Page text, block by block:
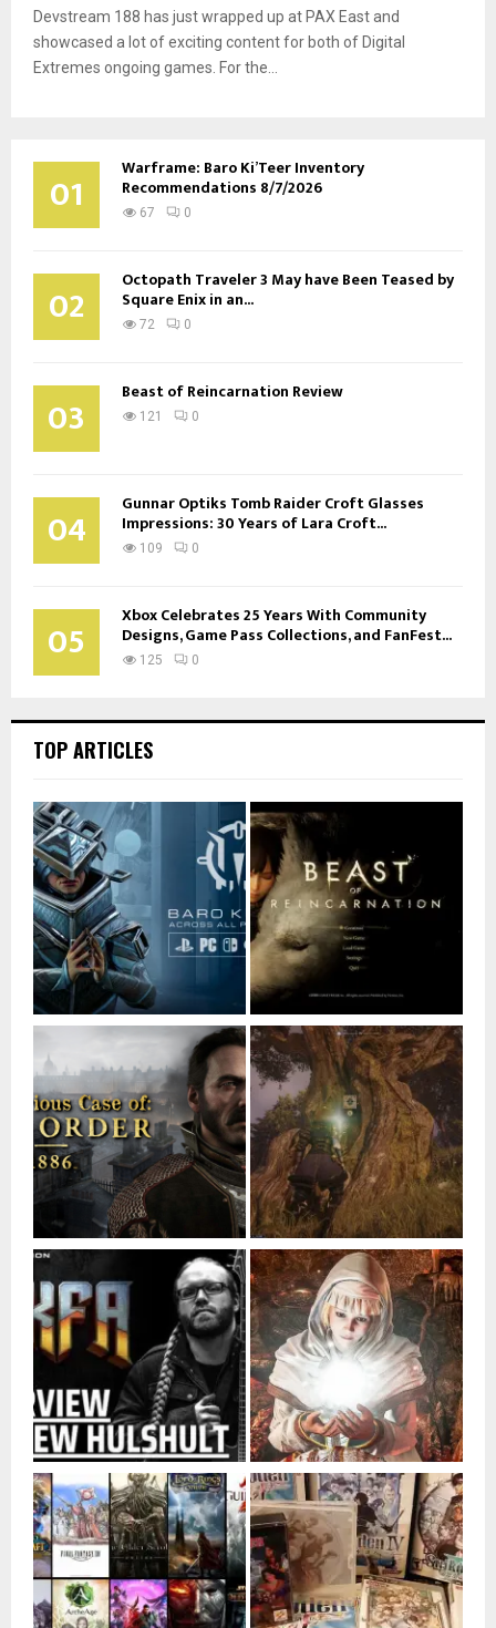
Devstream 188 has just wrapped up at PAX East and
showcased a lot of exciting content for both of Digital
Extremes ongoing games. For the...
01 Warframe: Baro Ki’Teer Inventory
Recommendations 8/7/2026
67 0
02 Octopath Traveler 3 May have Been Teased by
Square Enix in an...
72 0
03 Beast of Reincarnation Review
121 0
04 Gunnar Optiks Tomb Raider Croft Glasses
Impressions: 30 Years of Lara Croft...
109 0
05 Xbox Celebrates 25 Years With Community
Designs, Game Pass Collections, and FanFest...
125 0
TOP ARTICLES